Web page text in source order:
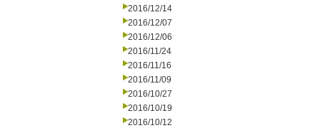
2016/12/14
2016/12/07
2016/12/06
2016/11/24
2016/11/16
2016/11/09
2016/10/27
2016/10/19
2016/10/12